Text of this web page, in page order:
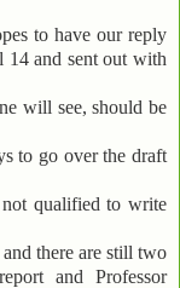
to have our reply
14 and sent out with
will see, should be
to go over the draft
not qualified to write
there are still two
and Professor